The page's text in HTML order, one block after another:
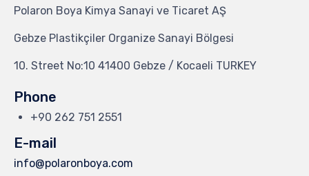
Polaron Boya Kimya Sanayi ve Ticaret AŞ
Gebze Plastikçiler Organize Sanayi Bölgesi
10. Street No:10 41400 Gebze / Kocaeli TURKEY
Phone
+90 262 751 2551
E-mail
info@polaronboya.com